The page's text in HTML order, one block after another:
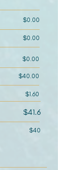
$0.00
$0.00
$0.00
$40.00
$1.60
$41.6
$40